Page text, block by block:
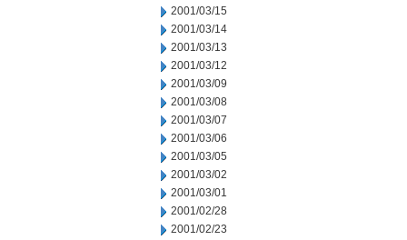
2001/03/15
2001/03/14
2001/03/13
2001/03/12
2001/03/09
2001/03/08
2001/03/07
2001/03/06
2001/03/05
2001/03/02
2001/03/01
2001/02/28
2001/02/23